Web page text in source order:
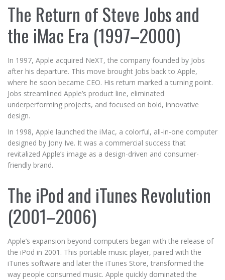
The Return of Steve Jobs and
the iMac Era (1997–2000)
In 1997, Apple acquired NeXT, the company founded by Jobs
after his departure. This move brought Jobs back to Apple,
where he soon became CEO. His return marked a turning point.
Jobs streamlined Apple’s product line, eliminated
underperforming projects, and focused on bold, innovative
design.
In 1998, Apple launched the iMac, a colorful, all-in-one computer
designed by Jony Ive. It was a commercial success that
revitalized Apple’s image as a design-driven and consumer-
friendly brand.
The iPod and iTunes Revolution
(2001–2006)
Apple’s expansion beyond computers began with the release of
the iPod in 2001. This portable music player, paired with the
iTunes software and later the iTunes Store, transformed the
way people consumed music. Apple quickly dominated the